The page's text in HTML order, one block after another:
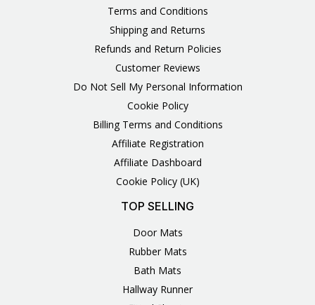
Terms and Conditions
Shipping and Returns
Refunds and Return Policies
Customer Reviews
Do Not Sell My Personal Information
Cookie Policy
Billing Terms and Conditions
Affiliate Registration
Affiliate Dashboard
Cookie Policy (UK)
TOP SELLING
Door Mats
Rubber Mats
Bath Mats
Hallway Runner